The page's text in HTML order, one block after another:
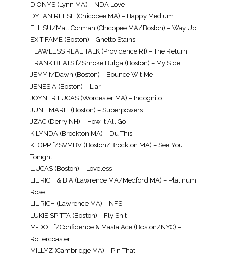
DIONYS (Lynn MA) – NDA Love
DYLAN REESE (Chicopee MA) – Happy Medium
ELLIS! f/Matt Corman (Chicopee MA/Boston) – Way Up
EXIT FAME (Boston) – Ghetto Stains
FLAWLESS REAL TALK (Providence RI) – The Return
FRANK BEATS f/Smoke Bulga (Boston) – My Side
JEMY f/Dawn (Boston) – Bounce Wit Me
JENESIA (Boston) – Liar
JOYNER LUCAS (Worcester MA) – Incognito
JUNE MARIE (Boston) – Superpowers
JZAC (Derry NH) – How It All Go
KILYNDA (Brockton MA) – Du This
KLOPP f/SVMBV (Boston/Brockton MA) – See You
Tonight
L.UCAS (Boston) – Loveless
LIL RICH & BIA (Lawrence MA/Medford MA) – Platinum
Rose
LIL RICH (Lawrence MA) – NFS
LUKIE SPITTA (Boston) – Fly Sh!t
M-DOT f/Confidence & Masta Ace (Boston/NYC) –
Rollercoaster
MILLYZ (Cambridge MA) – Pin That